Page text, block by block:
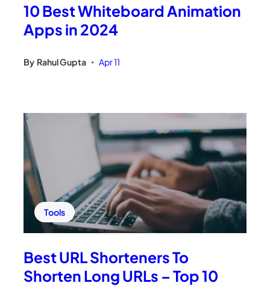
10 Best Whiteboard Animation
Apps in 2024
By Rahul Gupta • Apr 11
Tools
Best URL Shorteners To
Shorten Long URLs – Top 10